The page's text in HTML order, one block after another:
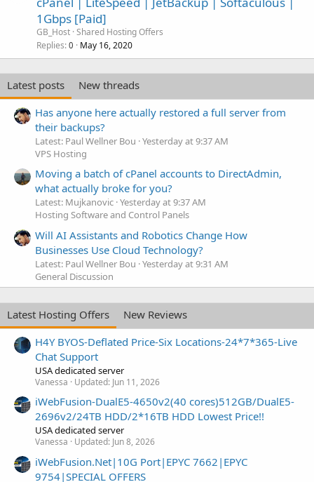
1Gbps [Paid]
GB_Host Shared Hosting Offers
Replies 0 May 16, 2020
Latest posts
New threads
Has anyone here actually restored a full server from
their backups?
Latest: Paul Wellner Bou Yesterday at 9:37 AM
VPS Hosting
Moving a batch of cPanel accounts to DirectAdmin,
what actually broke for you?
Latest: Mujkanovic Yesterday at 9:37 AM
Hosting Software and Control Panels
Will AI Assistants and Robotics Change How
Businesses Use Cloud Technology?
Latest: Paul Wellner Bou Yesterday at 9:31 AM
General Discussion
Latest Hosting Offers
New Reviews
H4Y BYOS-Deflated Price-Six Locations-24*7*365-Live
Chat Support
USA dedicated server
Vanessa Updated: Jun 11, 2026
iWebFusion-DualE5-4650v2(40 cores)512GB/DualE5-
2696v2/24TB HDD/2*16TB HDD Lowest Price!!
USA dedicated server
Vanessa Updated: Jun 8, 2026
iWebFusion.Net|10G Port|EPYC 7662|EPYC
9754|SPECIAL OFFERS